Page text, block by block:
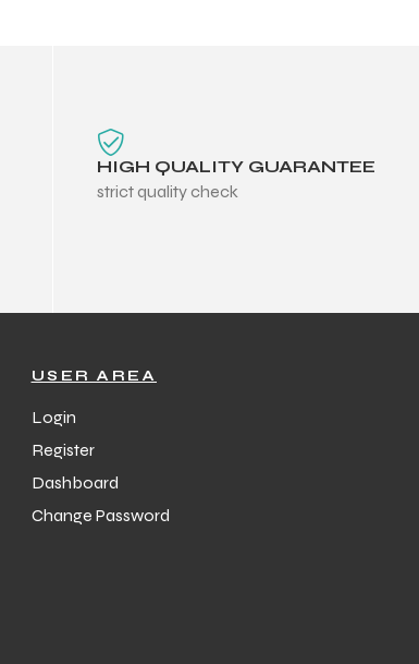
HIGH QUALITY GUARANTEE
strict quality check
USER AREA
Login
Register
Dashboard
Change Password